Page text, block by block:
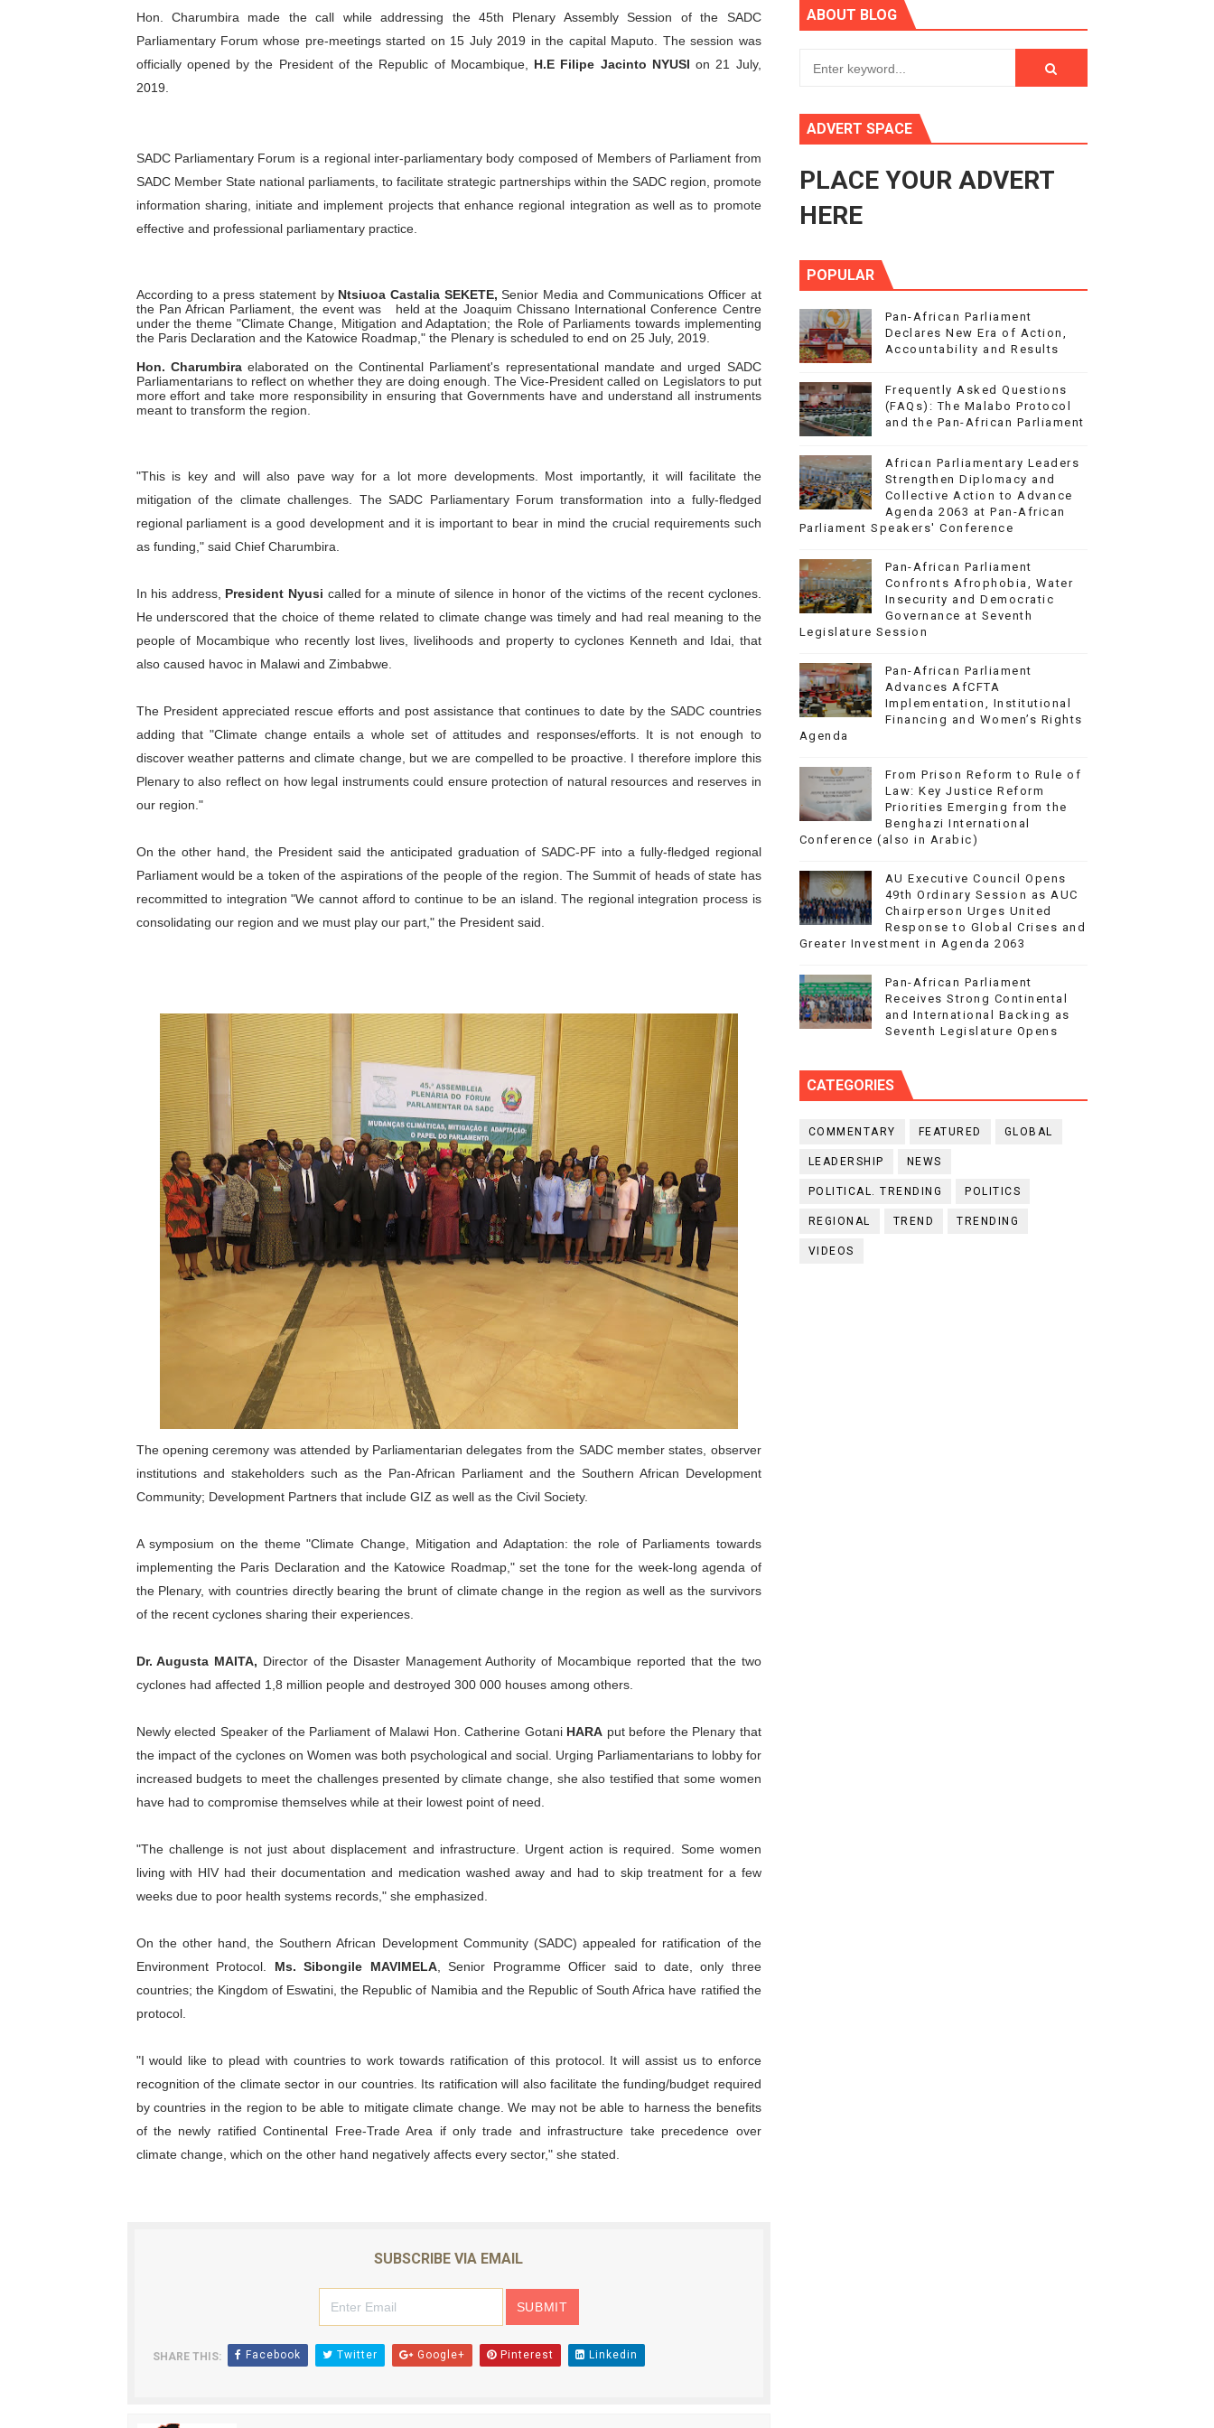
PAP President Sets Institutional Priorities as Seventh Legislature Begins First Ordinary Session
Why Strengthening the Pan-African Parliament Is Essential for Delivering Agenda 2063
Pan-African Parliament Convenes First Ordinary Session of the Seventh Legislature to Advance Africa’s Development and Integration Agenda
African Parliamentary Leaders Strengthen Diplomacy and Collective Action to Advance Agenda 2063 at Pan-African Parliament Speakers'
Hon. Charumbira made the call while addressing the 45th Plenary Assembly Session of the SADC
Parliamentary Forum whose pre-meetings started on 15 July 2019 in the capital Maputo. The session was
officially opened by the President of the Republic of Mocambique, H.E Filipe Jacinto NYUSI on 21 July,
2019.
SADC Parliamentary Forum is a regional inter-parliamentary body composed of Members of Parliament from
SADC Member State national parliaments, to facilitate strategic partnerships within the SADC region, promote
information sharing, initiate and implement projects that enhance regional integration as well as to promote
effective and professional parliamentary practice.
According to a press statement by Ntsiuoa Castalia SEKETE,Senior Media and Communications Officer at
the Pan African Parliament, the event was
held at the Joaquim Chissano International Conference Centre
under the theme "Climate Change, Mitigation and Adaptation; the Role of Parliaments towards implementing
the Paris Declaration and the Katowice Roadmap," the Plenary is scheduled to end on 25 July, 2019.
Hon. Charumbiraelaborated on the Continental Parliament's representational mandate and urged SADC
Parliamentarians to reflect on whether they are doing enough. The Vice-President called on Legislators to put
more effort and take more responsibility in ensuring that Governments have and understand all instruments
meant to transform the region.
"This is key and will also pave way for a lot more developments. Most importantly, it will facilitate the
mitigation of the climate challenges. The SADC Parliamentary Forum transformation into a fully-fledged
regional parliament is a good development and it is important to bear in mind the crucial requirements such
as funding," said Chief Charumbira.
In his address, President Nyusi called for a minute of silence in honor of the victims of the recent cyclones.
He underscored that the choice of theme related to climate change was timely and had real meaning to the
people of Mocambique who recently lost lives, livelihoods and property to cyclones Kenneth and Idai, that
also caused havoc in Malawi and Zimbabwe.
The President appreciated rescue efforts and post assistance that continues to date by the SADC countries
adding that "Climate change entails a whole set of attitudes and responses/efforts. It is not enough to
discover weather patterns and climate change, but we are compelled to be proactive. I therefore implore this
Plenary to also reflect on how legal instruments could ensure protection of natural resources and reserves in
our region."
On the other hand, the President said the anticipated graduation of SADC-PF into a fully-fledged regional
Parliament would be a token of the aspirations of the people of the region. The Summit of heads of state has
recommitted to integration "We cannot afford to continue to be an island. The regional integration process is
consolidating our region and we must play our part," the President said.
The opening ceremony was attended by Parliamentarian delegates from the SADC member states, observer
institutions and stakeholders such as the Pan-African Parliament and the Southern African Development
Community; Development Partners that include GIZ as well as the Civil Society.
A symposium on the theme "Climate Change, Mitigation and Adaptation: the role of Parliaments towards
implementing the Paris Declaration and the Katowice Roadmap," set the tone for the week-long agenda of
the Plenary, with countries directly bearing the brunt of climate change in the region as well as the survivors
of the recent cyclones sharing their experiences.
Dr. Augusta MAITA, Director of the Disaster Management Authority of Mocambique reported that the two
cyclones had affected 1,8 million people and destroyed 300 000 houses among others.
Newly elected Speaker of the Parliament of Malawi Hon. Catherine Gotani HARA put before the Plenary that
the impact of the cyclones on Women was both psychological and social. Urging Parliamentarians to lobby for
increased budgets to meet the challenges presented by climate change, she also testified that some women
have had to compromise themselves while at their lowest point of need.
"The challenge is not just about displacement and infrastructure. Urgent action is required. Some women
living with HIV had their documentation and medication washed away and had to skip treatment for a few
weeks due to poor health systems records," she emphasized.
On the other hand, the Southern African Development Community (SADC) appealed for ratification of the
Environment Protocol. Ms. Sibongile MAVIMELA, Senior Programme Officer said to date, only three
countries; the Kingdom of Eswatini, the Republic of Namibia and the Republic of South Africa have ratified the
protocol.
"I would like to plead with countries to work towards ratification of this protocol. It will assist us to enforce
recognition of the climate sector in our countries. Its ratification will also facilitate the funding/budget required
by countries in the region to be able to mitigate climate change. We may not be able to harness the benefits
of the newly ratified Continental Free-Trade Area if only trade and infrastructure take precedence over
climate change, which on the other hand negatively affects every sector," she stated.
SUBSCRIBE VIA EMAIL
SHARE THIS: Facebook Twitter Google+ Pinterest Linkedin
ABOUT BLOG
ADVERT SPACE
PLACE YOUR ADVERT
HERE
POPULAR
Pan-African Parliament
Declares New Era of Action,
Accountability and Results
Frequently Asked Questions
(FAQs): The Malabo Protocol
and the Pan-African Parliament
African Parliamentary Leaders
Strengthen Diplomacy and
Collective Action to Advance
Agenda 2063 at Pan-African
Parliament Speakers' Conference
Pan-African Parliament
Confronts Afrophobia, Water
Insecurity and Democratic
Governance at Seventh
Legislature Session
Pan-African Parliament
Advances AfCFTA
Implementation, Institutional
Financing and Women’s Rights
Agenda
From Prison Reform to Rule of
Law: Key Justice Reform
Priorities Emerging from the
Benghazi International
Conference (also in Arabic)
AU Executive Council Opens
49th Ordinary Session as AUC
Chairperson Urges United
Response to Global Crises and
Greater Investment in Agenda 2063
Pan-African Parliament
Receives Strong Continental
and International Backing as
Seventh Legislature Opens
CATEGORIES
COMMENTARY FEATURED GLOBAL
LEADERSHIP NEWS
POLITICAL. TRENDING POLITICS
REGIONAL TREND TRENDING
VIDEOS